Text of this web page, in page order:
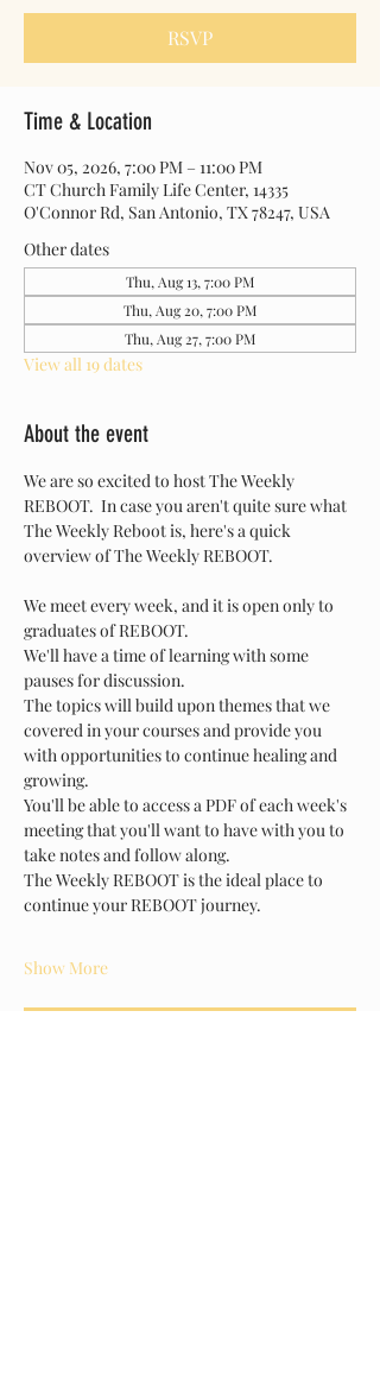
RSVP
Time & Location
Nov 05, 2026, 7:00 PM – 11:00 PM
CT Church Family Life Center, 14335
O'Connor Rd, San Antonio, TX 78247, USA
Other dates
Thu, Aug 13, 7:00 PM
Thu, Aug 20, 7:00 PM
Thu, Aug 27, 7:00 PM
View all 19 dates
About the event
We are so excited to host The Weekly
REBOOT.  In case you aren't quite sure what
The Weekly Reboot is, here's a quick
overview of The Weekly REBOOT.
We meet every week, and it is open only to
graduates of REBOOT.
We'll have a time of learning with some
pauses for discussion.
The topics will build upon themes that we
covered in your courses and provide you
with opportunities to continue healing and
growing.
You'll be able to access a PDF of each week's
meeting that you'll want to have with you to
take notes and follow along.
The Weekly REBOOT is the ideal place to
continue your REBOOT journey.
Show More